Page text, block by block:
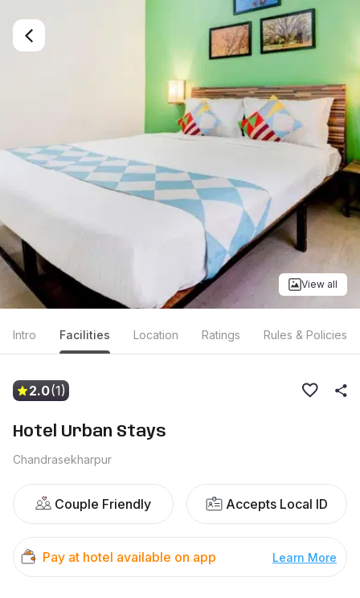
View all
Intro Facilities Location Ratings Rules & Policies
2.0(1)
Hotel Urban Stays
Chandrasekharpur
Couple Friendly Accepts Local ID
Pay at hotel available on app Learn More